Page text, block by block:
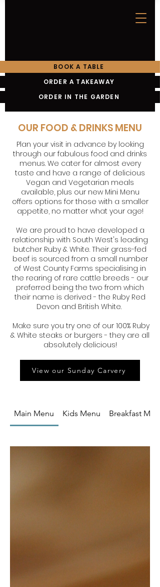
BOOK A TABLE
ORDER A TAKEAWAY
ORDER IN THE GARDEN
OUR FOOD & DRINKS MENU
Plan your visit in advance by looking
through our fabulous food and drinks
menus. We cater for almost every
taste and have a range of delicious
Vegan and Vegetarian meals
available, plus our new Mini Menu
offers options for those with a smaller
appetite, no matter what your age!
We are proud to have developed a
relationship with South West's leading
butcher Ruby & White. Their grass-fed
beef is sourced from a small number
of West County Farms specialising in
the rearing of rare cattle breeds - our
preferred being the two from which
their name is derived - the Ruby Red
Devon and British White.
Make sure you try one of our 100% Ruby
& White steaks or burgers - they are all
absolutely delicious!
View our Sunday Carvery
Main Menu Kids Menu Breakfast Menu